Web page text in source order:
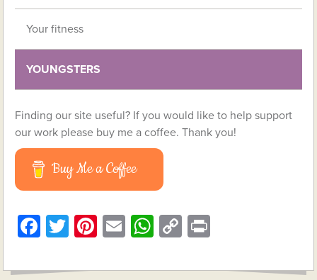
Your fitness
YOUNGSTERS
Finding our site useful? If you would like to help support
our work please buy me a coffee. Thank you!
Buy Me a Coffee
Facebook
Twitter
Pinterest
EmailWhatsApp
Copy